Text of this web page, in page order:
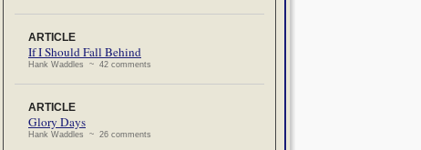
ARTICLE
If I Should Fall Behind
Hank Waddles ~ 42 comments
ARTICLE
Glory Days
Hank Waddles ~ 26 comments